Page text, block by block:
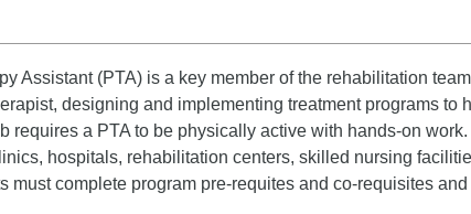
Assistant (PTA) is a key member of the rehabilitation
designing and implementing treatment programs to
requires a PTA to be physically active with hands-on
hospitals, rehabilitation centers, skilled nursing
must complete program pre-requites and co-requisites